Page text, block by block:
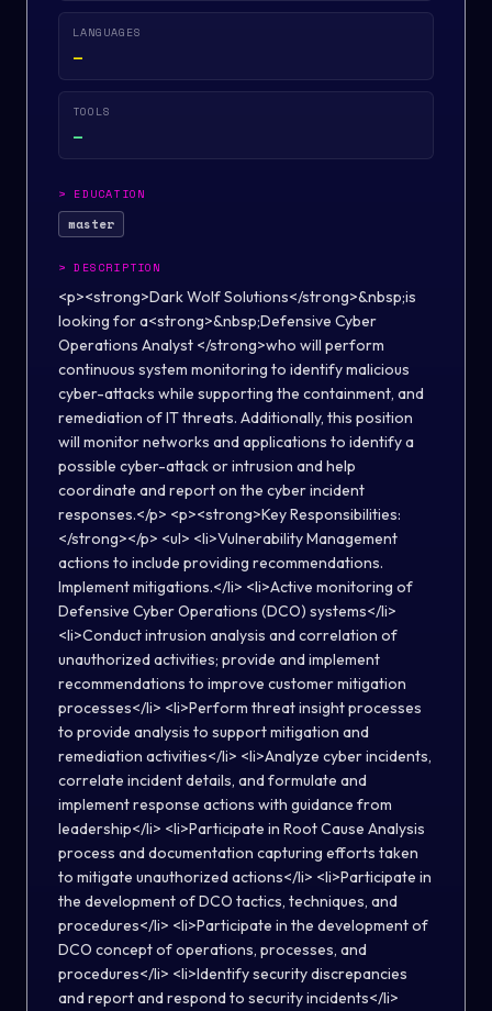
LANGUAGES
—
TOOLS
—
> EDUCATION
master
>DESCRIPTION
<p><strong>Dark Wolf Solutions</strong>&nbsp;is
looking for a<strong>&nbsp;Defensive Cyber
Operations Analyst </strong>who will perform
continuous system monitoring to identify malicious
cyber-attacks while supporting the containment, and
remediation of IT threats. Additionally, this position
will monitor networks and applications to identify a
possible cyber-attack or intrusion and help
coordinate and report on the cyber incident
responses.</p> <p><strong>Key Responsibilities:
</strong></p> <ul> <li>Vulnerability Management
actions to include providing recommendations.
Implement mitigations.</li> <li>Active monitoring of
Defensive Cyber Operations (DCO) systems</li>
<li>Conduct intrusion analysis and correlation of
unauthorized activities; provide and implement
recommendations to improve customer mitigation
processes</li> <li>Perform threat insight processes
to provide analysis to support mitigation and
remediation activities</li> <li>Analyze cyber incidents,
correlate incident details, and formulate and
implement response actions with guidance from
leadership</li> <li>Participate in Root Cause Analysis
process and documentation capturing efforts taken
to mitigate unauthorized actions</li> <li>Participate in
the development of DCO tactics, techniques, and
procedures</li> <li>Participate in the development of
DCO concept of operations, processes, and
procedures</li> <li>Identify security discrepancies
and report and respond to security incidents</li>